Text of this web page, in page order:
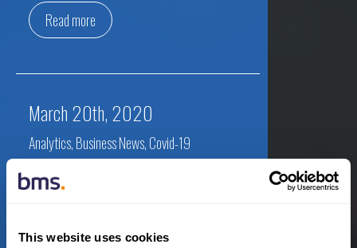
This website uses cookies
Read more
March 20th, 2020
Analytics,Business News,Covid-19
AM Best to Delay Filing of SRQ to